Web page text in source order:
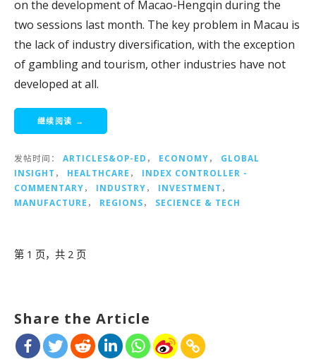
on the development of Macao-Hengqin during the
two sessions last month. The key problem in Macau is
the lack of industry diversification, with the exception
of gambling and tourism, other industries have not
developed at all.
继续阅读 →
发帖时间： ARTICLES&OP-ED ， ECONOMY， GLOBAL
INSIGHT ， HEALTHCARE ， INDEX CONTROLLER -
COMMENTARY， INDUSTRY， INVESTMENT ，
MANUFACTURE ， REGIONS， SECIENCE & TECH
第 1 页，共 2 页
Share the Article